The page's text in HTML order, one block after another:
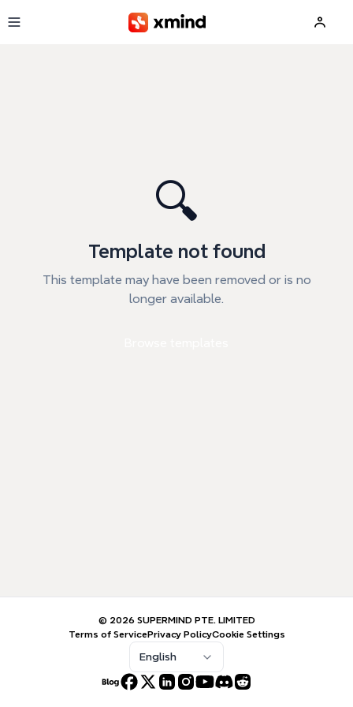
🔍
Template not found
This template may have been removed or is no
longer available.
© 2026 SUPERMIND PTE. LIMITED
Terms of ServicePrivacy PolicyCookie Settings
English